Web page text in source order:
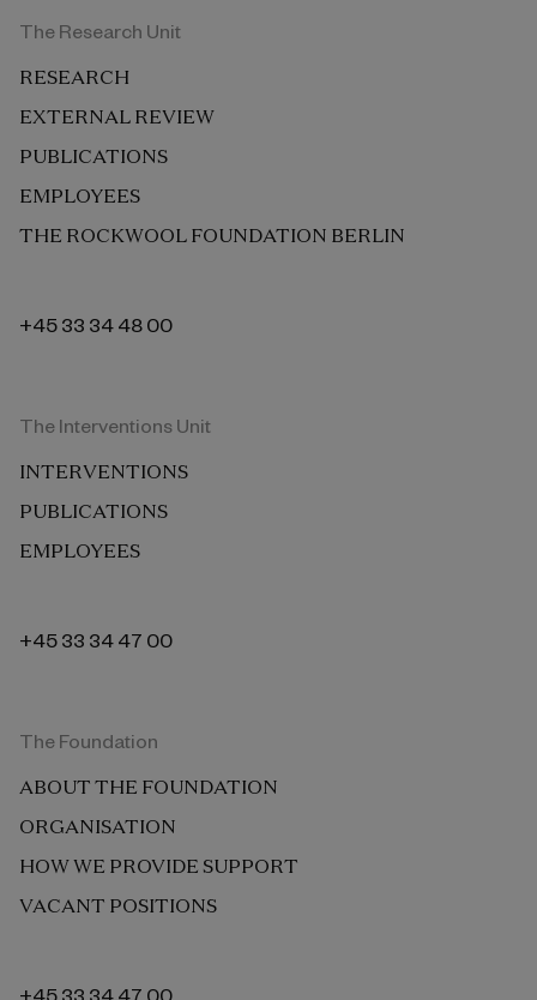
The Research Unit
RESEARCH
EXTERNAL REVIEW
PUBLICATIONS
EMPLOYEES
THE ROCKWOOL FOUNDATION BERLIN
+45 33 34 48 00
The Interventions Unit
INTERVENTIONS
PUBLICATIONS
EMPLOYEES
+45 33 34 47 00
The Foundation
ABOUT THE FOUNDATION
ORGANISATION
HOW WE PROVIDE SUPPORT
VACANT POSITIONS
+45 33 34 47 00